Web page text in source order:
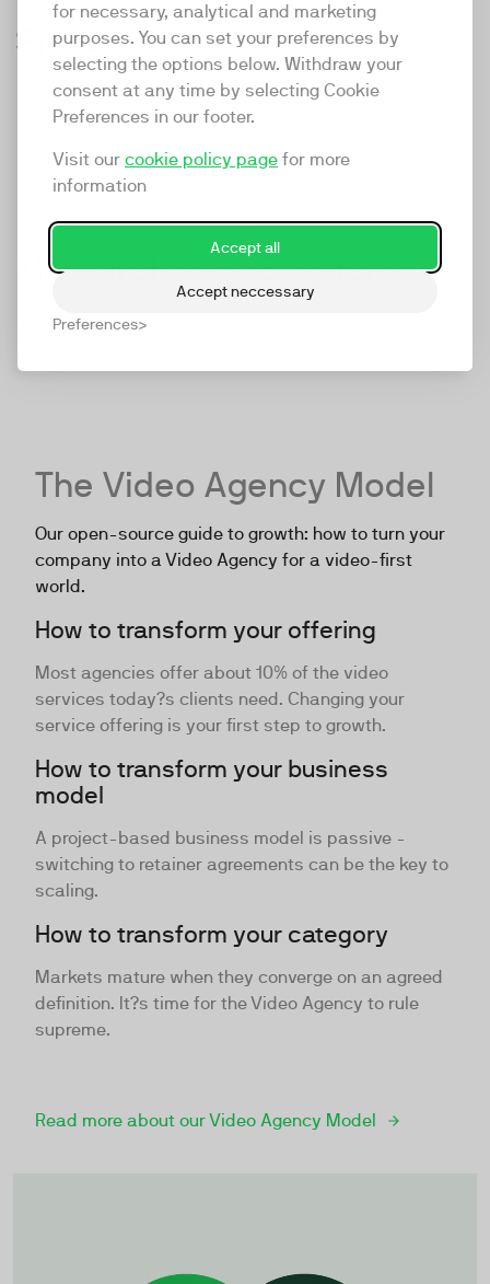
for necessary, analytical and marketing
purposes. You can set your preferences by
selecting the options below. Withdraw your
consent at any time by selecting Cookie
Preferences in our footer.
Visit our cookie policy page for more
information
Accept all
Accept neccessary
Preferences
Speakers
Amelia Holmsen
Head of Community
Marketing at
TwentyThree
Anna Hellman
Media Producer &
Brand Strategist at
Hellman St Clair
Anush
Mnatsakanyan
Co-founder & CEO
Dan Duffett
Video Strategist at
Felicity Willetts
Producer at Hellman
st. Clair
James Hilditch
Founder & ECD at
BearJam
Jon Mowat
Managing Director &
Lev Cribb
Managing Director &
Podcast Host at
Michelle
Williams
Thomas
Madsen-Mygdal
CEO & Co-founder
Nick de la Force
Co-Founder &
Creative Director at
Vidzero
Tapio Haaja
Chief Video
Strategist &
Thor Thomsen
Head of
Partnerships at
TwentyThree
Masterclass & Sessions
The Video Agency Model
Our open-source guide to growth: how to turn your
company into a Video Agency for a video-first
world.
How to transform your offering
Most agencies offer about 10% of the video
services today?s clients need. Changing your
service offering is your first step to growth.
How to transform your business
model
A project-based business model is passive -
switching to retainer agreements can be the key to
scaling.
How to transform your category
Markets mature when they converge on an agreed
definition. It?s time for the Video Agency to rule
supreme.
Read more about our Video Agency Model